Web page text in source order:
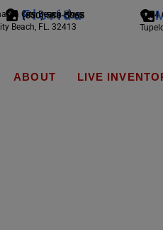
Florida
(850) 588-5065
City Beach Pkwy
Beach, FL. 32413
1794
ABOUT LIVE